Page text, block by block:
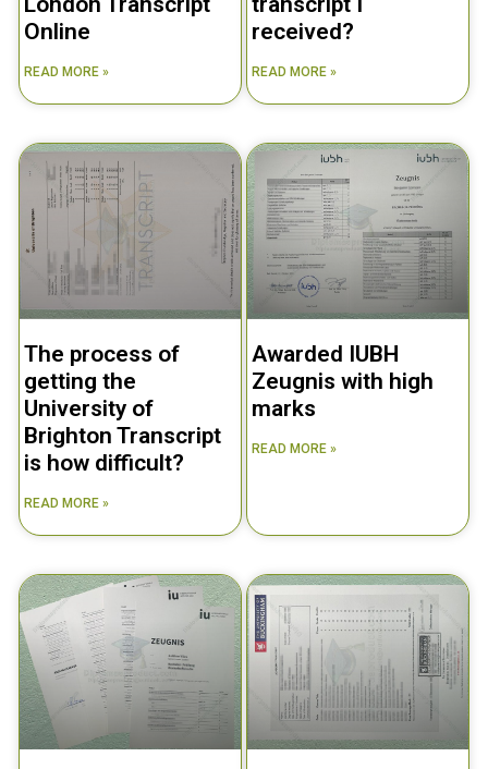
Online
READ MORE »
received?
READ MORE »
The process of
getting the
University of
Brighton Transcript
is how difficult?
READ MORE »
Awarded IUBH
Zeugnis with high
marks
READ MORE »